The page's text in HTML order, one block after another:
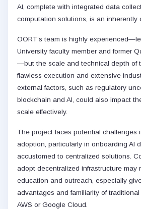
AI, complete with integrated data
computation solutions, is an inherently
OORT’s team is highly
University faculty member and former
—but the scale and technical depth of
flawless execution and extensive
external factors, such as regulatory
blockchain and AI, could also impact
scale effectively.
The project faces potential challenges
adoption, particularly in onboarding AI
accustomed to centralized solutions.
adopt decentralized infrastructure may
education and outreach, especially
advantages and familiarity of
AWS or Google Cloud.